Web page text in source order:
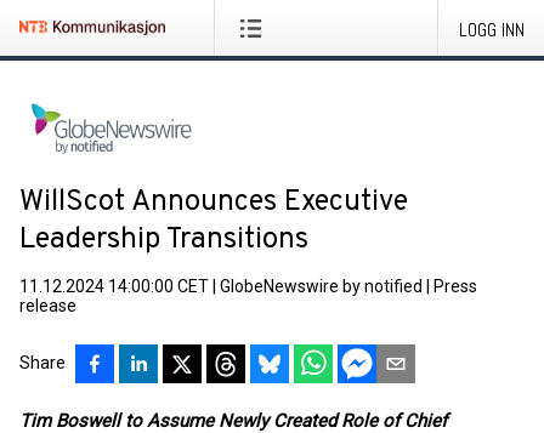
LOGG INN
WillScot Announces Executive
Leadership Transitions
11.12.2024 14:00:00 CET GlobeNewswire by notified
Press
release
Share
Tim Boswell to Assume Newly Created Role of Chief